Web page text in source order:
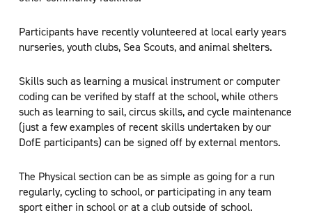
Participants have recently volunteered at local early years
nurseries, youth clubs, Sea Scouts, and animal shelters.
Skills such as learning a musical instrument or computer
coding can be verified by staff at the school, while others
such as learning to sail, circus skills, and cycle maintenance
(just a few examples of recent skills undertaken by our
DofE participants) can be signed off by external mentors.
The Physical section can be as simple as going for a run
regularly, cycling to school, or participating in any team
sport either in school or at a club outside of school.